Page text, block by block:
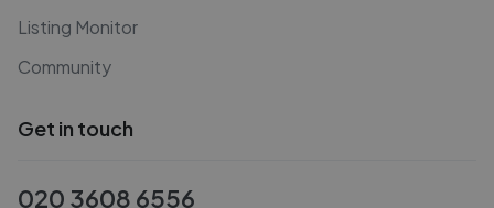
Listing Monitor
Community
Get in touch
020 3608 6556